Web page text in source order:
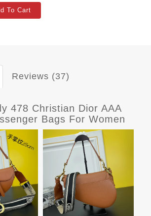
To Cart
Reviews (37)
478 Christian Dior AAA
Bags For Women